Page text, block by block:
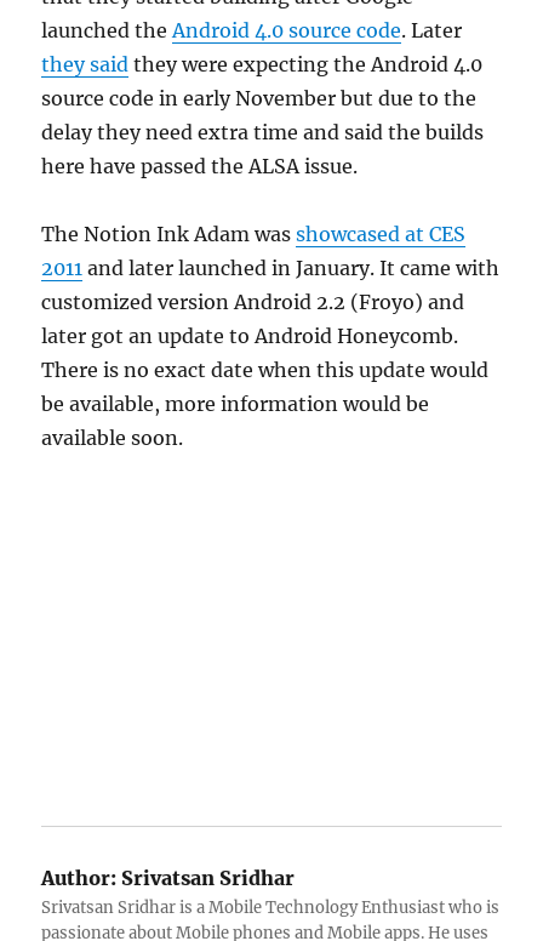
launched theAndroid 4.0 source code. Later
they said they were expecting the Android 4.0
source code in early November but due to the
delay they need extra time and said the builds
here have passed the ALSA issue.
The Notion Ink Adam wasshowcased at CES
2011 and later launched in January. It came with
customized version Android 2.2 (Froyo) and
later got an update to Android Honeycomb.
There is no exact date when this update would
be available, more information would be
available soon.
Author: Srivatsan Sridhar
Srivatsan Sridhar is a Mobile Technology Enthusiast who is
passionate about Mobile phones and Mobile apps. He uses